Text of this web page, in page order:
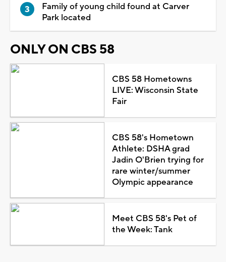
Family of young child found at Carver
Park located
ONLY ON CBS 58
CBS 58 Hometowns
LIVE: Wisconsin State
Fair
CBS 58's Hometown
Athlete: DSHA grad
Jadin O'Brien trying for
rare winter/summer
Olympic appearance
Meet CBS 58's Pet of
the Week: Tank